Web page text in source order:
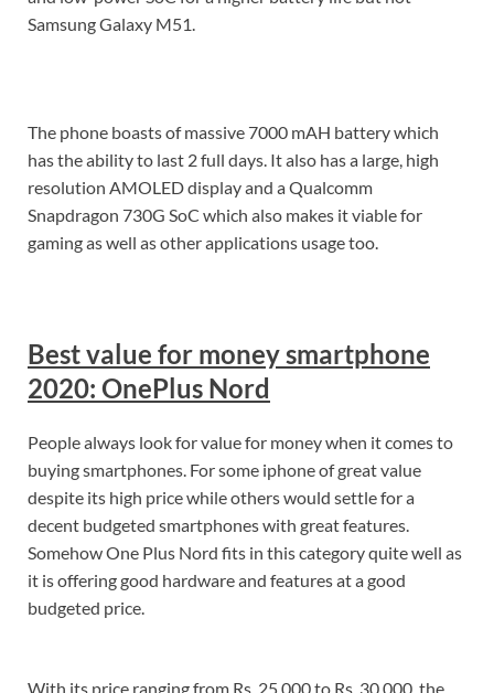
Samsung Galaxy M51.
The phone boasts of massive 7000 mAH battery which
has the ability to last 2 full days. It also has a large, high
resolution AMOLED display and a Qualcomm
Snapdragon 730G SoC which also makes it viable for
gaming as well as other applications usage too.
Best value for money smartphone
2020: OnePlus Nord
People always look for value for money when it comes to
buying smartphones. For some iphone of great value
despite its high price while others would settle for a
decent budgeted smartphones with great features.
Somehow One Plus Nord fits in this category quite well as
it is offering good hardware and features at a good
budgeted price.
With its price ranging from Rs. 25,000 to Rs. 30,000, the